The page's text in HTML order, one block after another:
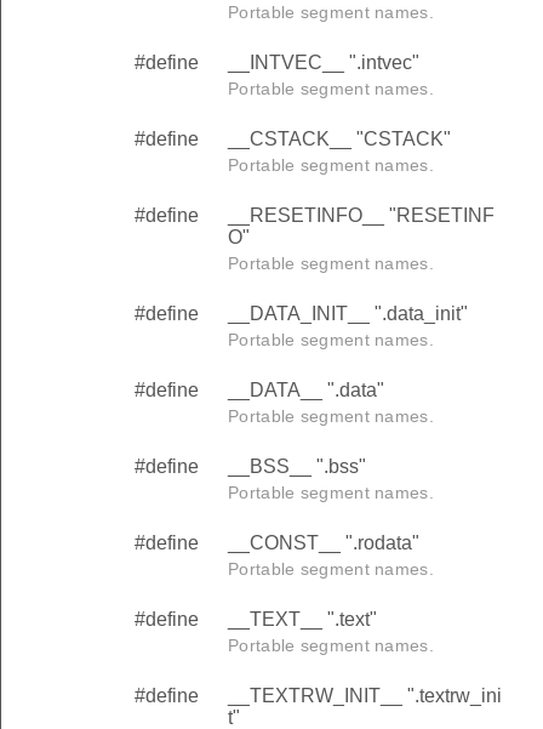
Portable segment names.
#define __INTVEC__ ".intvec"
Portable segment names.
#define __CSTACK__ "CSTACK"
Portable segment names.
#define
__RESETINFO__ "RESETINF
O"
Portable segment names.
#define __DATA_INIT__ ".data_init"
Portable segment names.
#define __DATA__ ".data"
Portable segment names.
#define __BSS__ ".bss"
Portable segment names.
#define __CONST__ ".rodata"
Portable segment names.
#define __TEXT__ ".text"
Portable segment names.
#define
__TEXTRW_INIT__ ".textrw_ini
t"